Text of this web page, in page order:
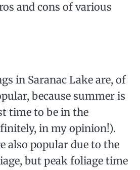
and cons of various
in Saranac Lake are, of
because summer is
time to be in the
in my opinion!).
also popular due to the
but peak foliage time